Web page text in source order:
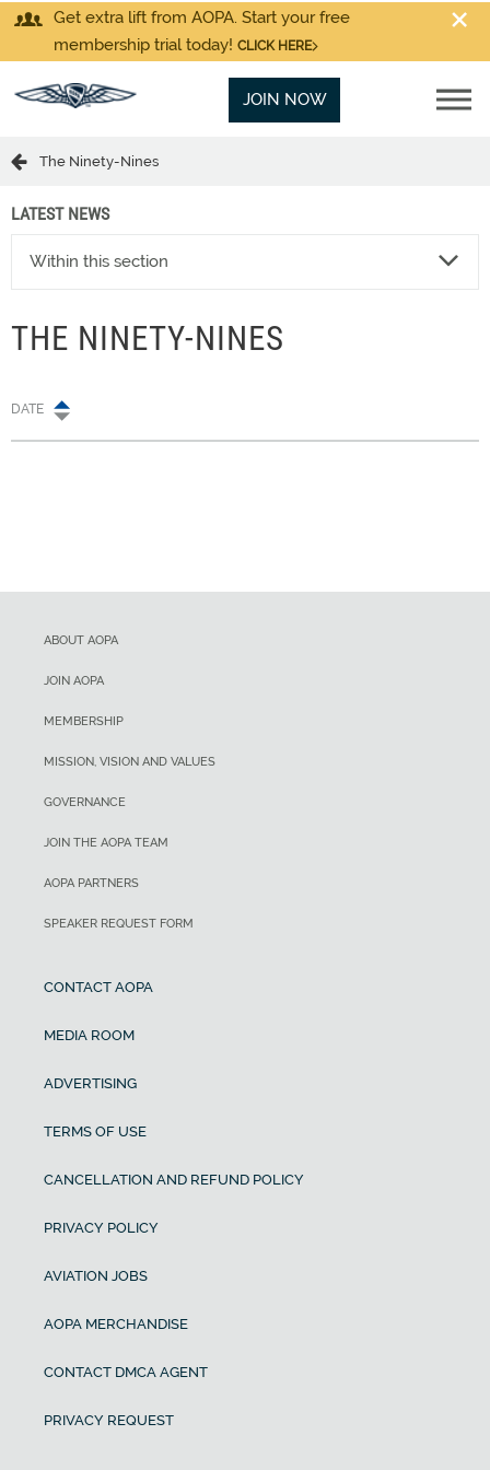
Get extra lift from AOPA. Start your free
membership trial today! CLICK HERE
JOIN NOW
The Ninety-Nines
LATEST NEWS
Within this section
THE NINETY-NINES
DATE
ABOUT AOPA
JOIN AOPA
MEMBERSHIP
MISSION, VISION AND VALUES
GOVERNANCE
JOIN THE AOPA TEAM
AOPA PARTNERS
SPEAKER REQUEST FORM
CONTACT AOPA
MEDIA ROOM
ADVERTISING
TERMS OF USE
CANCELLATION AND REFUND POLICY
PRIVACY POLICY
AVIATION JOBS
AOPA MERCHANDISE
CONTACT DMCA AGENT
PRIVACY REQUEST